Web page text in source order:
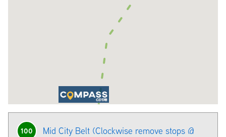
100
Mid City Belt (Clockwise remove stops @